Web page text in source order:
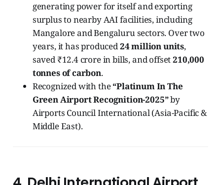
generating power for itself and exporting
surplus to nearby AAI facilities, including
Mangalore and Bengaluru sectors. Over two
years, it has produced24 million units,
saved ₹12.4 crore in bills, and offset210,000
tonnes of carbon.
Recognized with the“Platinum In The
Green Airport Recognition-2025”by
Airports Council International (Asia-Pacific &
Middle East).